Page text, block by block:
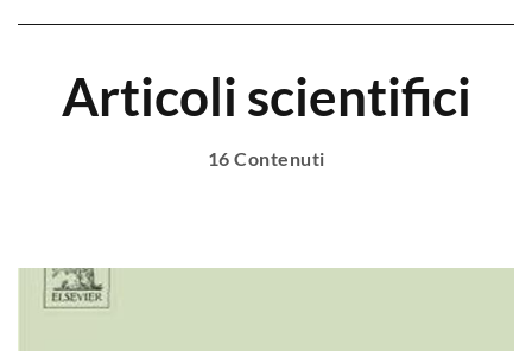
Articoli scientifici
16 Contenuti